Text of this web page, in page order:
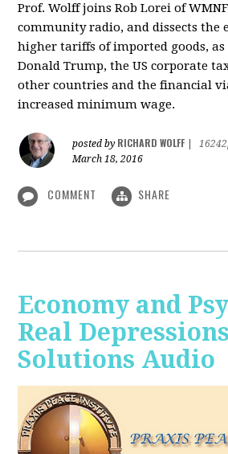
Prof. Wolff joins Rob Lorei of
community radio, and dissects the
higher tariffs of imported goods,
Donald Trump, the US corporate
other countries andthe financial
increased minimum wage.
posted by RICHARD WOLFF
March 18, 2016
COMMENT SHARE
Economy and
Real
Solutions Audio